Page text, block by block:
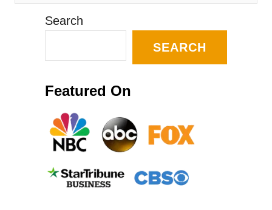
Search
SEARCH
Featured On